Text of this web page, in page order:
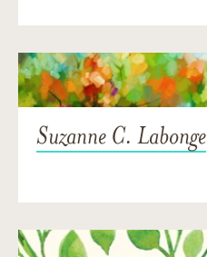
Suzanne C. Labonge